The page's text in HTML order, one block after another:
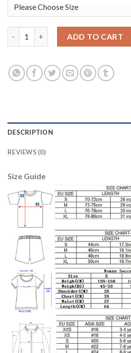
ADD TO CART
DESCRIPTION
REVIEWS (0)
Size Guide